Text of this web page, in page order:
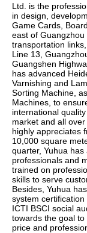
Ltd. is the
in design,
Game Cards,
east of
transportation
Line 13,
Guangshen
has advanced
Varnishing and
Sorting Machine,
Machines, to
international
market and all
highly appreciates
10,000 square
quarter, Yuhua
professionals and
trained on
skills to serve
Besides, Yuhua
system
ICTI BSCI social
towards the goal
price and